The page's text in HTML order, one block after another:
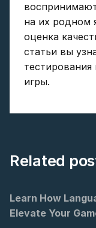
на их родном
оценка
статьи вы
тестирования
игры.
Related
Learn How
Elevate Your